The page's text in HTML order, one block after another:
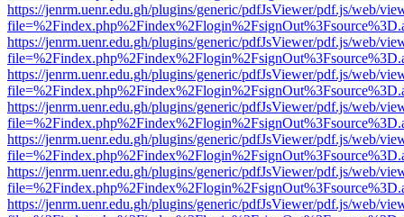
https://jenrm.uenr.edu.gh/plugins/generic/pdfJsViewer/pdf.js/web/
https://jenrm.uenr.edu.gh/plugins/generic/pdfJsViewer/pdf.js/web/
https://jenrm.uenr.edu.gh/plugins/generic/pdfJsViewer/pdf.js/web/
https://jenrm.uenr.edu.gh/plugins/generic/pdfJsViewer/pdf.js/web/
https://jenrm.uenr.edu.gh/plugins/generic/pdfJsViewer/pdf.js/web/
https://jenrm.uenr.edu.gh/plugins/generic/pdfJsViewer/pdf.js/web/
https://jenrm.uenr.edu.gh/plugins/generic/pdfJsViewer/pdf.js/web/